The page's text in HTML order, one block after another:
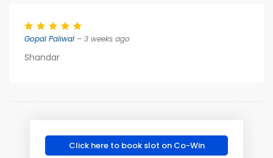
Gopal Paliwal – 3 weeks ago
Shandar
Click here to book slot on Co-Win